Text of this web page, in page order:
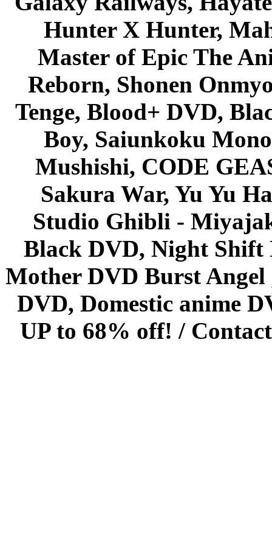
Hunter X Hunter,
Master of Epic The
Reborn, Shonen
Tenge, Blood+ DVD,
Boy, Saiunkoku
Mushishi, CODE
Sakura War, Yu Yu
Studio Ghibli -
Black DVD, Night Shift
Mother DVD Burst
DVD, Domestic anime
UP to 68% off! /